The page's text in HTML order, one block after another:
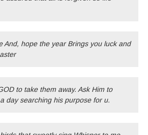
And, hope the year Brings you luck and
to take them away. Ask Him to
day searching his purpose for u.